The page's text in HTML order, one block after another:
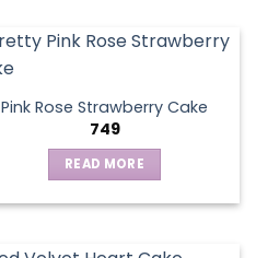
Pink Rose Strawberry Cake
749
READ MORE